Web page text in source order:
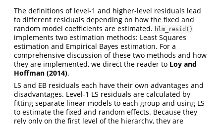
The definitions of level-1 and higher-level residuals lead
to different residuals depending on how the fixed and
random model coefficients are estimated. hlm_resid()
implements two estimation methods: Least Squares
estimation and Empirical Bayes estimation. For a
comprehensive discussion of these two methods and how
they are implemented, we direct the reader to Loy and
Hoffman (2014).
LS and EB residuals each have their own advantages and
disadvantages. Level-1 LS residuals are calculated by
fitting separate linear models to each group and using LS
to estimate the fixed and random effects. Because they
rely only on the first level of the hierarchy, they are